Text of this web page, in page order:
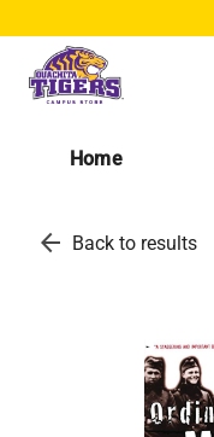
Home
arrow_back Back to results